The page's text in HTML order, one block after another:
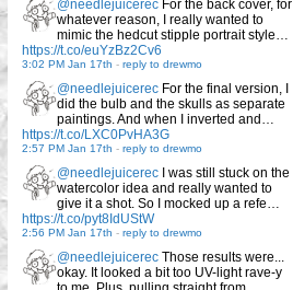
@needlejuicerec For the back cover, for
whatever reason, I really wanted to
mimic the hedcut stipple portrait style…
https://t.co/euYzBz2Cv6
3:02 PM Jan 17th - reply to drewmo
@needlejuicerec For the final version, I
did the bulb and the skulls as separate
paintings. And when I inverted and…
https://t.co/LXC0PvHA3G
2:57 PM Jan 17th - reply to drewmo
@needlejuicerec I was still stuck on the
watercolor idea and really wanted to
give it a shot. So I mocked up a refe…
https://t.co/pyt8IdUStW
2:56 PM Jan 17th - reply to drewmo
@needlejuicerec Those results were...
okay. It looked a bit too UV-light rave-y